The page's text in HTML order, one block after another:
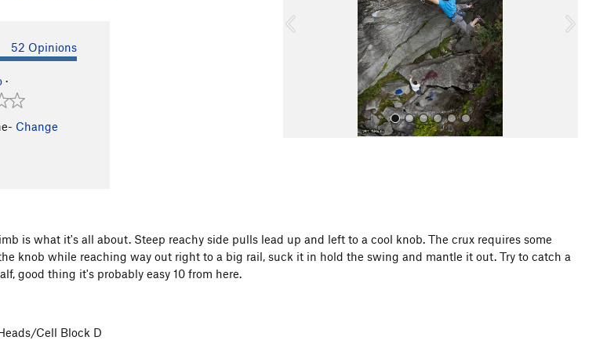
52 Opinions
·
Change
u
is what it's all about. Steep reachy side pulls lead up and left to a cool knob. The crux requires some
knob while reaching way out right to a big rail, suck it in hold the swing and mantle it out. Try to catch a
good thing it's probably easy 10 from here.
Cell Block D